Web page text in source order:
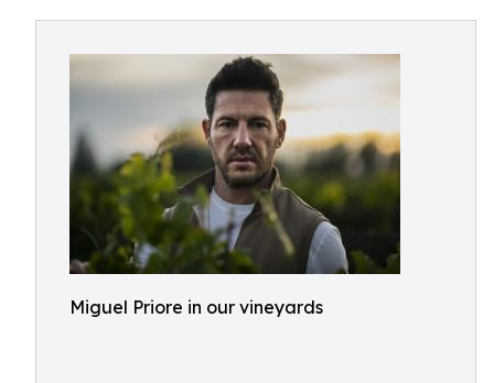
Miguel Priore in our vineyards